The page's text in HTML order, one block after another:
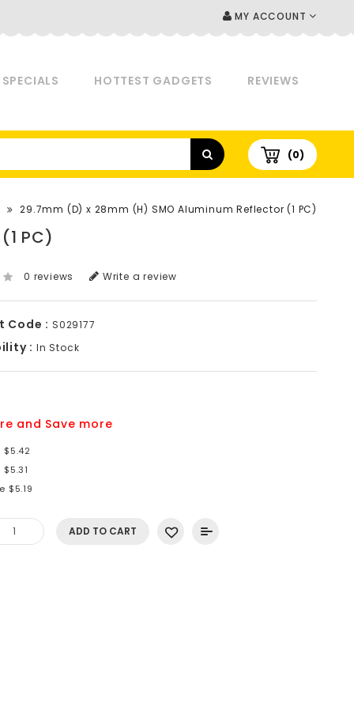
MY ACCOUNT
SPECIALS HOTTEST GADGETS REVIEWS
(0)
29.7mm (D) x 28mm (H) SMO Aluminum Reflector (1 PC)
PC)
0 reviews Write a review
Code : S029177
: In Stock
and Save more
$5.42
$5.19
ADD TO CART